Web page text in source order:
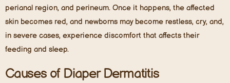
perianal region, and perineum. Once it happens, the affected
skin becomes red, and newborns may become restless, cry, and,
in severe cases, experience discomfort that affects their
feeding and sleep.
Causes of Diaper Dermatitis